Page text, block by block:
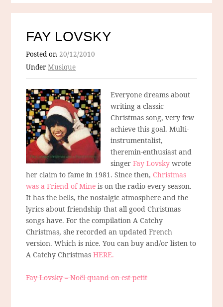
FAY LOVSKY
Posted on20/12/2010
UnderMusique
Everyone dreams about
writing a classic
Christmas song, very few
achieve this goal. Multi-
instrumentalist,
theremin-enthusiast and
singerFay Lovsky wrote
her claim to fame in 1981. Since then, Christmas
was a Friend of Mineis on the radio every season.
It has the bells, the nostalgic atmosphere and the
lyrics about friendship that all good Christmas
songs have. For the compilation A Catchy
Christmas, she recorded an updated French
version. Which is nice. You can buy and/or listen to
A Catchy ChristmasHERE.
Fay Lovsky – Noël quand on est petit